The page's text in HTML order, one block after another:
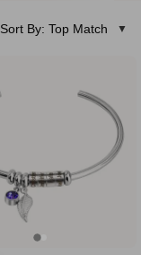
Sort By: Top Match